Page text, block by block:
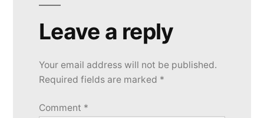
Leave a reply
Your email address will not be published.
Required fields are marked *
Comment *